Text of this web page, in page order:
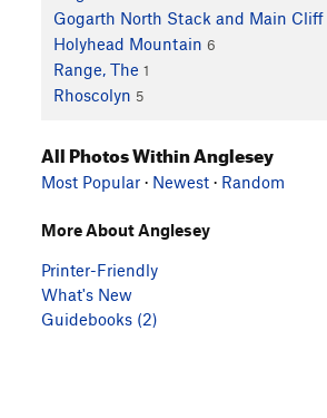
Gogarth North Stack and Main Cliff
Holyhead Mountain 6
Range, The 1
Rhoscolyn 5
All Photos Within Anglesey
Most Popular · Newest · Random
More About Anglesey
Printer-Friendly
What's New
Guidebooks (2)